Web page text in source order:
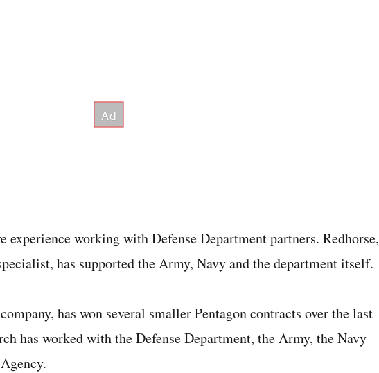
experience working with Defense Department partners. Redhorse,
has supported the Army, Navy and the department itself.
has won several smaller Pentagon contracts over the last
has worked with the Defense Department, the Army, the Navy